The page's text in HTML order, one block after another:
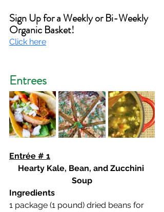
Sign Up for a Weekly or Bi-Weekly
Organic Basket!
Click here
Entrees
Entrée # 1
Hearty Kale, Bean, and Zucchini
Soup
Ingredients
1 package (1 pound) dried beans for